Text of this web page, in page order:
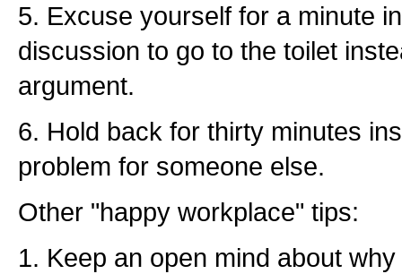
5. Excuse yourself for a minute
discussion to go to the toilet
argument.
6. Hold back for thirty minutes
problem for someone else.
Other "happy workplace" tips:
1. Keep an open mind about